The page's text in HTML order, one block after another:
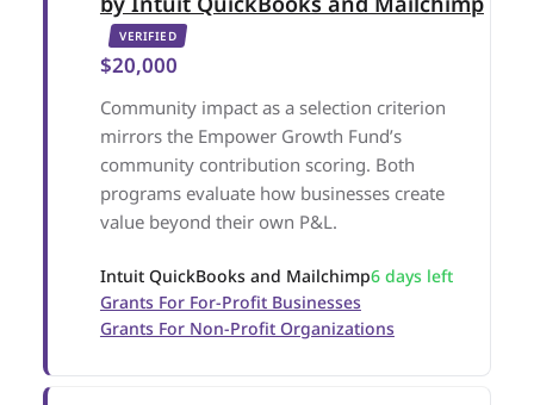
VERIFIED
$20,000
Community impact as a selection criterion
mirrors the Empower Growth Fund’s
community contribution scoring. Both
programs evaluate how businesses create
value beyond their own P&L.
Intuit QuickBooks and Mailchimp6 days left
Grants For For-Profit Businesses
Grants For Non-Profit Organizations